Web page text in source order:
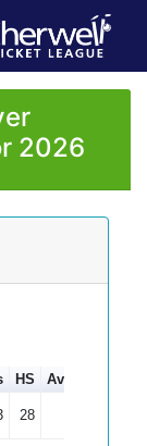
2026
HS Average
28